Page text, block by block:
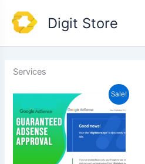
content
Digit Store
Services
Sale!
Original
price
was:
₹9,999.00.
Current
price
is:
₹2,999.00.